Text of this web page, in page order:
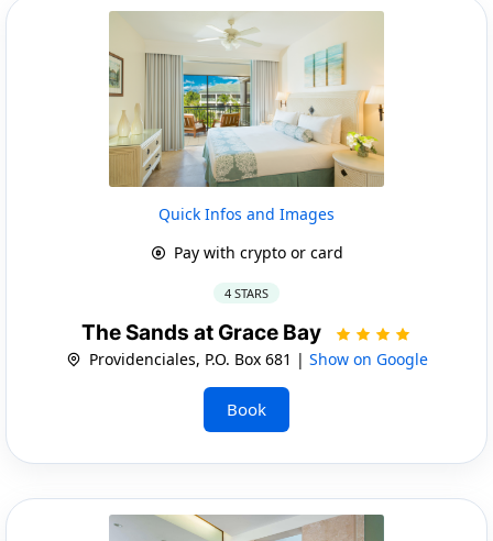
Quick Infos and Images
Pay with crypto or card
4 STARS
The Sands at Grace Bay
Providenciales, P.O. Box 681 | Show on Google
Book